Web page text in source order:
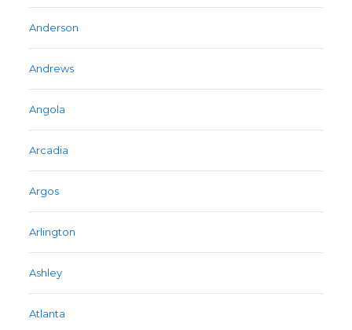
Anderson
Andrews
Angola
Arcadia
Argos
Arlington
Ashley
Atlanta